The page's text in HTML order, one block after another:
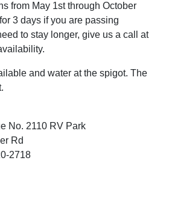
from May 1st through October
3 days if you are passing
to stay longer, give us a call at
and water at the spigot. The
No. 2110 RV Park
Rd
2718